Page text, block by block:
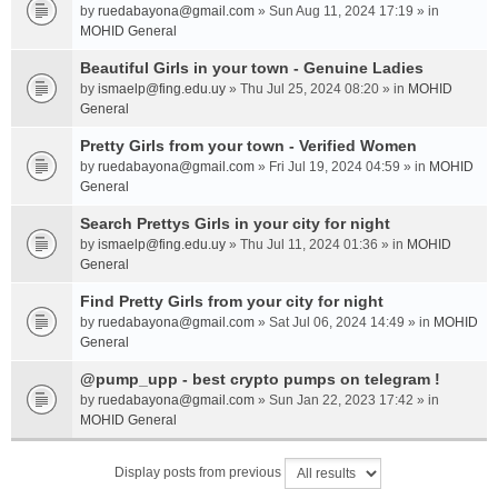
by ruedabayona@gmail.com » Sun Aug 11, 2024 17:19 » in
MOHID General
Beautiful Girls in your town - Genuine Ladies
by ismaelp@fing.edu.uy » Thu Jul 25, 2024 08:20 » in MOHID
General
Pretty Girls from your town - Verified Women
by ruedabayona@gmail.com » Fri Jul 19, 2024 04:59 » in MOHID
General
Search Prettys Girls in your city for night
by ismaelp@fing.edu.uy » Thu Jul 11, 2024 01:36 » in MOHID
General
Find Pretty Girls from your city for night
by ruedabayona@gmail.com » Sat Jul 06, 2024 14:49 » in MOHID
General
@pump_upp - best crypto pumps on telegram !
by ruedabayona@gmail.com » Sun Jan 22, 2023 17:42 » in
MOHID General
Display posts from previous